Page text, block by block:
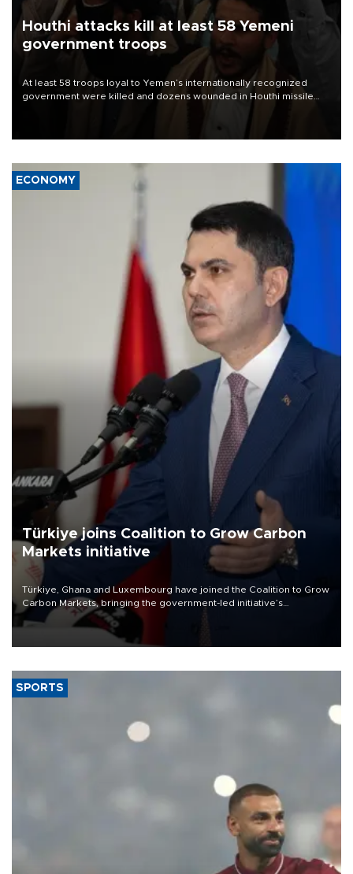
Houthi attacks kill at least 58 Yemeni
government troops
At least 58 troops loyal to Yemen’s internationally recognized
government were killed and dozens wounded in Houthi missile
ECONOMY
Türkiye joins Coalition to Grow Carbon
Markets initiative
Türkiye, Ghana and Luxembourg have joined the Coalition to Grow
Carbon Markets, bringing the government-led initiative’s
membership to 14 countries, the coalition said on Aug. 6.
SPORTS